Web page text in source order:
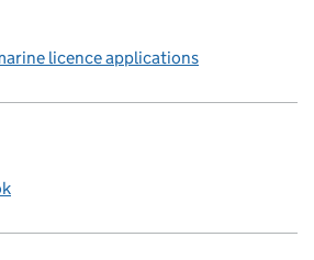
licence applications